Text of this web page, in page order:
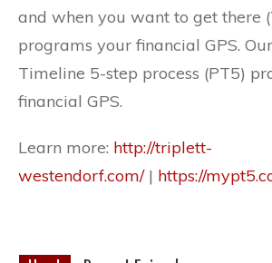
and when you want to get there
programs your financial GPS.
Timeline 5-step process (PT5)
financial GPS.
Learn more: http://triplett-
westendorf.com/| https://